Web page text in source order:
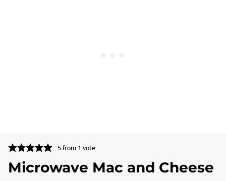
5from 1 vote
Microwave Mac and Cheese